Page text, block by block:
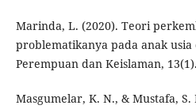
Marinda, L. (2020). Teori
problematikanya pada anak
Perempuan dan Keislaman, 13(1).
Masgumelar, K. N., & Mustafa,